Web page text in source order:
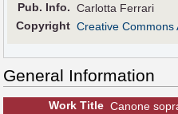
Pub. Info. Carlotta Ferrari
Copyright Creative Commons
General Information
Work Title Canone